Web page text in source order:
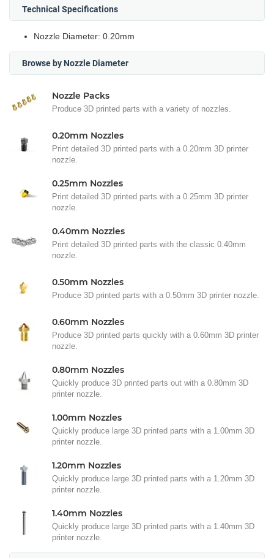
Technical Specifications
Nozzle Diameter: 0.20mm
Browse by Nozzle Diameter
Nozzle Packs
Produce 3D printed parts with a variety of nozzles.
0.20mm Nozzles
Print detailed 3D printed parts with a 0.20mm 3D printer
nozzle.
0.25mm Nozzles
Print detailed 3D printed parts with a 0.25mm 3D printer
nozzle.
0.40mm Nozzles
Print detailed 3D printed parts with the classic 0.40mm
nozzle.
0.50mm Nozzles
Produce 3D printed parts with a 0.50mm 3D printer nozzle.
0.60mm Nozzles
Produce 3D printed parts quickly with a 0.60mm 3D printer
nozzle.
0.80mm Nozzles
Quickly produce 3D printed parts out with a 0.80mm 3D
printer nozzle.
1.00mm Nozzles
Quickly produce large 3D printed parts with a 1.00mm 3D
printer nozzle.
1.20mm Nozzles
Quickly produce large 3D printed parts with a 1.20mm 3D
printer nozzle.
1.40mm Nozzles
Quickly produce large 3D printed parts with a 1.40mm 3D
printer nozzle.